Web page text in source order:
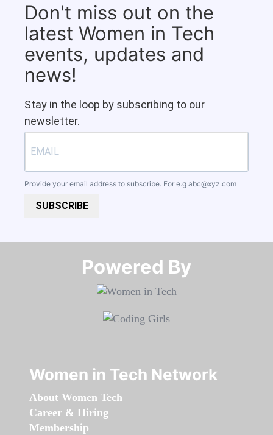
Don't miss out on the
latest Women in Tech
events, updates and
news!
Stay in the loop by subscribing to our
newsletter.
Provide your email address to subscribe. For e.g abc@xyz.com
SUBSCRIBE
Powered By​​​​​​​
Women in Tech Network
About Women Tech
Career & Hiring
Membership